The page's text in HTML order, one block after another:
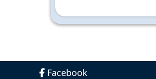
Facebook